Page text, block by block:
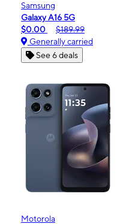
Samsung
Galaxy A16 5G
$0.00
$189.99
Generally carried
See 6 deals
Motorola